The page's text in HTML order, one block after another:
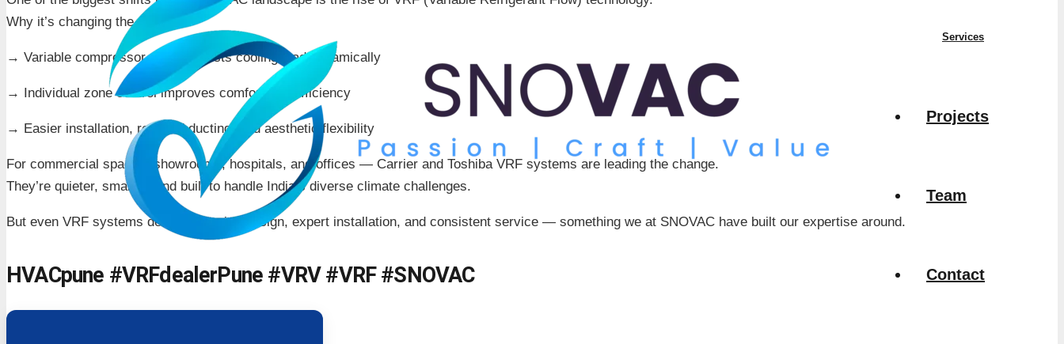
Services
Projects
Team
Contact
Why it’s changing the game:
→ Variable compressor speed adjusts cooling load dynamically
→ Individual zone control improves comfort and efficiency
→ Easier installation, reduced ducting, and aesthetic flexibility
For commercial spaces, showrooms, hospitals, and offices — Carrier and Toshiba VRF systems are leading the change.
They’re quieter, smarter, and built to handle India’s diverse climate challenges.
But even VRF systems demand precise design, expert installation, and consistent service — something we at SNOVAC have built our expertise around.
HVACpune #VRFdealerPune #VRV #VRF #SNOVAC